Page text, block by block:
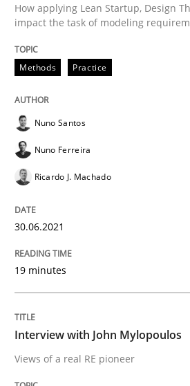
Written byNuno Santos Nuno Ferreira
READ ARTICLE
Views of a real RE pioneer
Interview done by
14. May 2020 · 4 minutes read · 4
How applying Lean Startup, Design
impact the task of modeling
Methods Practice
Nuno Santos
Nuno Ferreira
Ricardo J. Machado
30.06.2021
19 minutes
Interview with John Mylopoulos
Views of a real RE pioneer